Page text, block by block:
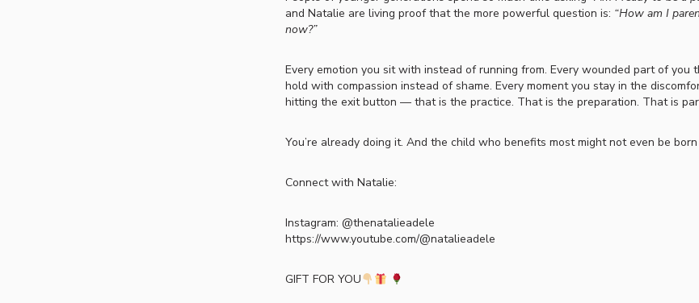
and Natalie are living proof that the more powerful question is: “How am I
now?”
Every emotion you sit with instead of running from. Every wounded part of you
hold with compassion instead of shame. Every moment you stay in the
hitting the exit button — that is the practice. That is the preparation. That is
You’re already doing it. And the child who benefits most might not even be
Connect with Natalie:
Instagram: @thenatalieadele
https://www.youtube.com/@natalieadele
GIFT FOR YOU